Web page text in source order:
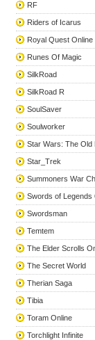
RF
Riders of Icarus
Royal Quest Online
Runes Of Magic
SilkRoad
SilkRoad R
SoulSaver
Soulworker
Star Wars: The Old
Star_Trek
Summoners War
Swords of Legends
Swordsman
Temtem
The Elder Scrolls
The Secret World
Therian Saga
Tibia
Toram Online
Torchlight Infinite